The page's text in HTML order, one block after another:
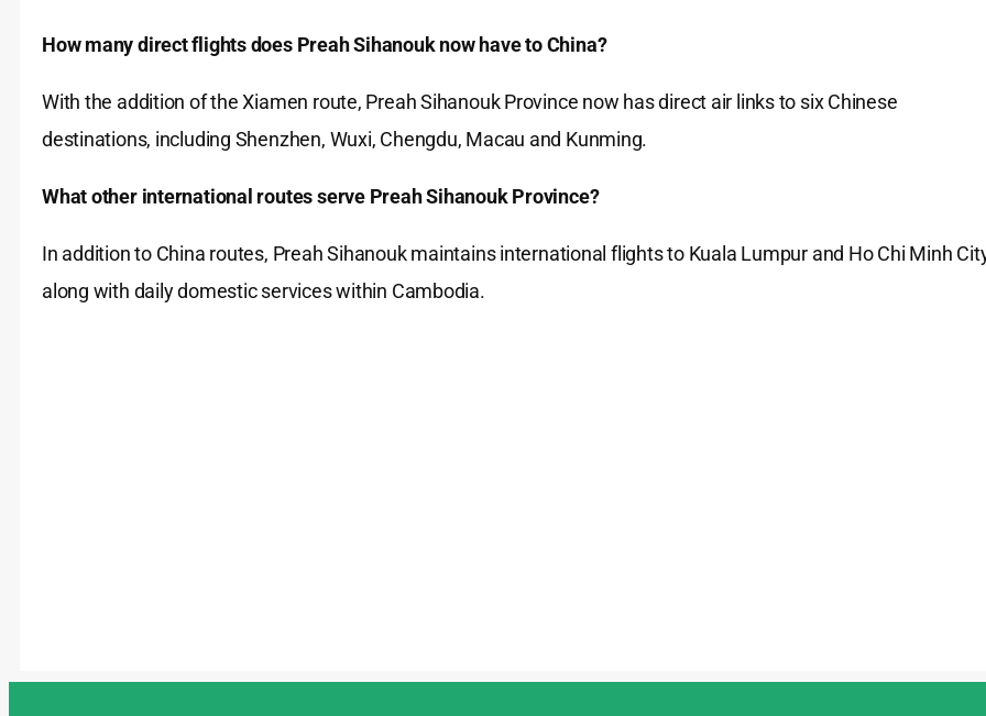
How many direct flights does Preah Sihanouk now have to China?
With the addition of the Xiamen route, Preah Sihanouk Province now has direct air links to six Chinese
destinations, including Shenzhen, Wuxi, Chengdu, Macau and Kunming.
What other international routes serve Preah Sihanouk Province?
In addition to China routes, Preah Sihanouk maintains international flights to Kuala Lumpur and Ho Chi Minh
along with daily domestic services within Cambodia.